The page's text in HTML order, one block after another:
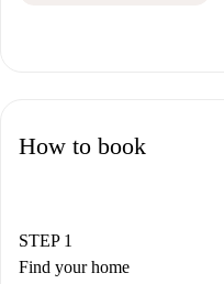
How to book
STEP 1
Find your home